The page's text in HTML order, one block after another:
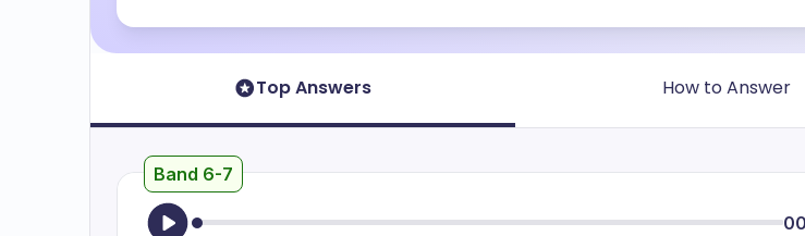
Top Answers How to Answer
Band 6-7